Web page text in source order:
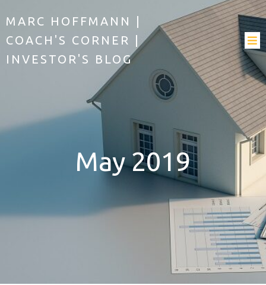
MARC HOFFMANN |
COACH'S CORNER |
INVESTOR'S BLOG
May 2019